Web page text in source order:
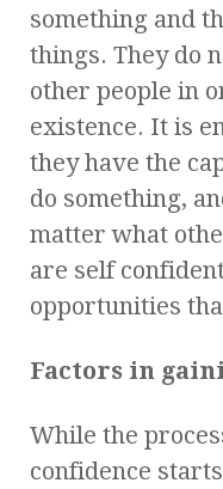
something and
things. They do
other people in
existence. It is
they have the
do something,
matter what
are self
opportunities
Factors in
While the
confidence